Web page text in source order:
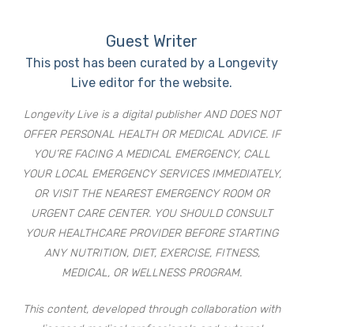
Guest Writer
This post has been curated by a Longevity
Live editor for the website.
Longevity Live is a digital publisher AND DOES NOT
OFFER PERSONAL HEALTH OR MEDICAL ADVICE. IF
YOU’RE FACING A MEDICAL EMERGENCY, CALL
YOUR LOCAL EMERGENCY SERVICES IMMEDIATELY,
OR VISIT THE NEAREST EMERGENCY ROOM OR
URGENT CARE CENTER. YOU SHOULD CONSULT
YOUR HEALTHCARE PROVIDER BEFORE STARTING
ANY NUTRITION, DIET, EXERCISE, FITNESS,
MEDICAL, OR WELLNESS PROGRAM.
This content, developed through collaboration with